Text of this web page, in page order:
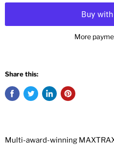
More
Share this:
Multi-award-winning